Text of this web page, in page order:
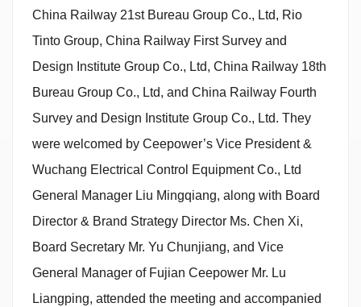
China Railway 21st Bureau Group Co., Ltd, Rio
Tinto Group, China Railway First Survey and
Design Institute Group Co., Ltd, China Railway 18th
Bureau Group Co., Ltd, and China Railway Fourth
Survey and Design Institute Group Co., Ltd. They
were welcomed by Ceepower’s Vice President &
Wuchang Electrical Control Equipment Co., Ltd
General Manager Liu Mingqiang, along with Board
Director & Brand Strategy Director Ms. Chen Xi,
Board Secretary Mr. Yu Chunjiang, and Vice
General Manager of Fujian Ceepower Mr. Lu
Liangping, attended the meeting and accompanied